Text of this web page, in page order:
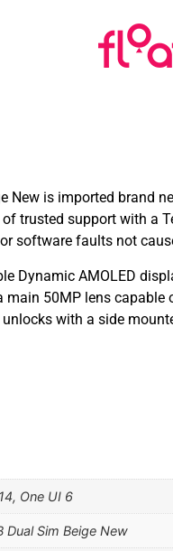
New is imported
trusted support with a
software faults not
Dynamic AMOLED
main 50MP lens
with a side
One UI 6
Dual Sim Beige New